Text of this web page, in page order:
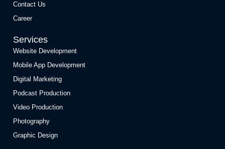
Contact Us
Career
Services
Website Development
Mobile App Development
Digital Marketing
Podcast Production
Video Production
Photography
Graphic Design